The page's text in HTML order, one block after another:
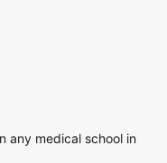
any medical school in